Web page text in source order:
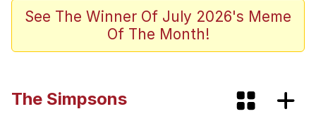
Polyester Edit
Whispering Pigeon
See The Winner Of July 2026's Meme
Of The Month!
The Simpsons